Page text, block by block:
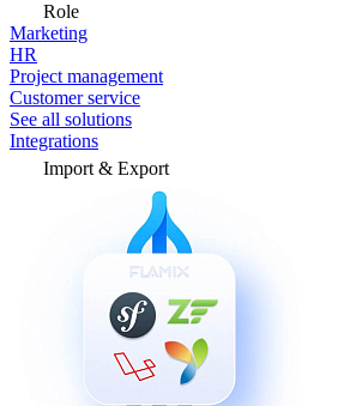
Role
Marketing
HR
Project management
Customer service
See all solutions
Integrations
Import & Export